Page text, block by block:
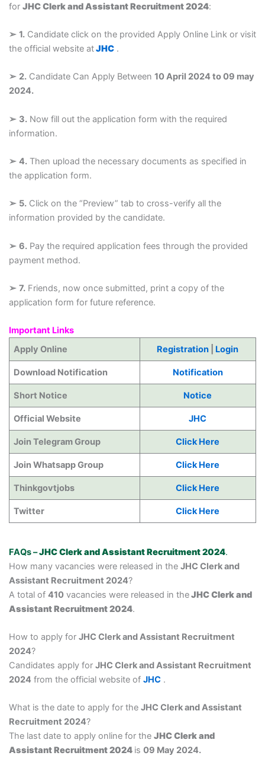
for JHC Clerk and Assistant Recruitment 2024:
➢ 1.Candidate click on the provided Apply Online Link or visit
the official website atJHC.
➢ 2.Candidate Can Apply Between 10 April 2024 to 09 may
2024.
➢ 3.Now fill out the application form with the required
information.
➢ 4.Then upload the necessary documents as specified in
the application form.
➢ 5.Click on the “Preview” tab to cross-verify all the
information provided by the candidate.
➢ 6.Pay the required application fees through the provided
payment method.
➢ 7.Friends, now once submitted, print a copy of the
application form for future reference.
Important Links
Apply Online
Registration Login
Download Notification Notification
Short Notice Notice
Official Website JHC
Join Telegram Group Click Here
Join Whatsapp Group Click Here
Thinkgovtjobs Click Here
Twitter Click Here
FAQs –JHC Clerk and Assistant Recruitment 2024.
How many vacancies were released in the JHC Clerk and
Assistant Recruitment 2024?
A total of 410vacancies were released in theJHC Clerk and
Assistant Recruitment 2024.
How to apply for JHC Clerk and Assistant Recruitment
2024?
Candidates apply for JHC Clerk and Assistant Recruitment
2024from the official website of JHC.
What is the date to apply for the JHC Clerk and Assistant
Recruitment 2024?
The last date to apply online for the JHC Clerk and
Assistant Recruitment 2024 is 09 May 2024.